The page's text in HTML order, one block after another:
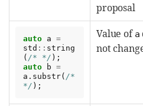
proposal
auto a =
std :: string
( /* */ );
auto
b =
a . substr( /*
*/ );
Value of a
not